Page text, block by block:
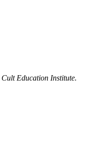
Cult Education Institute.